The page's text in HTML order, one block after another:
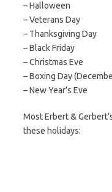
– Halloween
– Veterans Day
– Thanksgiving Day
– Black Friday
– Christmas Eve
– Boxing Day
– New Year’s Eve
Most Erbert &
these holidays: